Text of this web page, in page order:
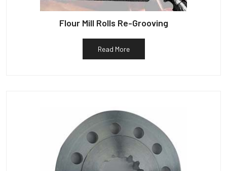
Flour Mill Rolls Re-Grooving
Read More